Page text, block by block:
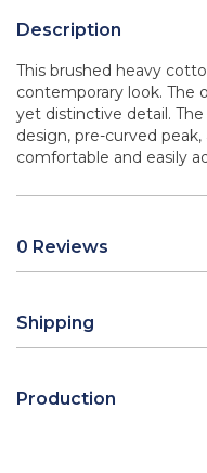
Description
This brushed heavy
contemporary look. The
yet distinctive detail.
design, pre-curved
comfortable and easily
0 Reviews
Shipping
Production